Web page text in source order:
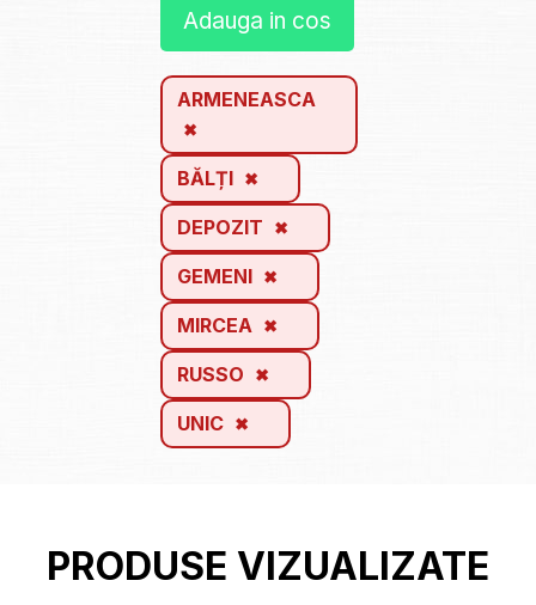
Adauga in cos
ARMENEASCA
BĂLȚI
DEPOZIT
GEMENI
MIRCEA
RUSSO
UNIC
PRODUSE VIZUALIZATE